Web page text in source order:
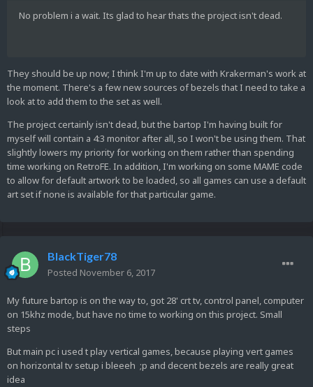
No problem i a wait. Its glad to hear thats the project isn't dead.
They should be up now; I think I'm up to date with Krakerman's work at
the moment. There's a few new sources of bezels that I need to take a
look at to add them to the set as well.
The project certainly isn't dead, but the bartop I'm having built for
myself will contain a 4:3 monitor after all, so I won't be using them. That
slightly lowers my priority for working on them rather than spending
time working on RetroFE. In addition, I'm working on some MAME code
to allow for default artwork to be loaded, so all games can use a default
art set if none is available for that particular game.
BlackTiger78
Posted November 6, 2017
My future bartop is on the way to, got 28' crt tv, control panel, computer
on 15khz mode, but have no time to working on this project. Small
steps
But main pc i used t play vertical games, because playing vert games
on horizontal tv setup i bleeeh ;p and decent bezels are really great
idea